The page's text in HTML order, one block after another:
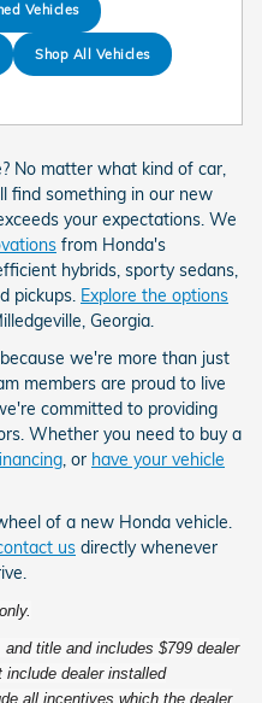
Vehicles
Shop All Vehicles
No matter what kind of car,
find something in our new
your expectations. We
from Honda's
hybrids, sporty sedans,
pickups. Explore the options
Georgia.
we're more than just
members are proud to live
committed to providing
Whether you need to buy a
, or have your vehicle
of a new Honda vehicle.
us directly whenever
title and includes $799 dealer
dealer installed
all incentives which the dealer